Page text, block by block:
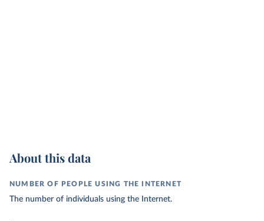
About this data
NUMBER OF PEOPLE USING THE INTERNET
The number of individuals using the Internet.